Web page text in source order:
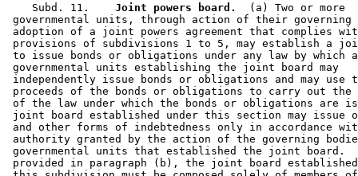
    Subd. 11.
  Joint powers board.
  (a) Two or more
governmental units, through action of their
adoption of a joint powers agreement that complies
provisions of subdivisions 1 to 5, may establish a
to issue bonds or obligations under any law by which
governmental units establishing the joint board may
independently issue bonds or obligations and may use
proceeds of the bonds or obligations to carry out the
of the law under which the bonds or obligations are
joint board established under this section may issue
and other forms of indebtedness only in accordance
authority granted by the action of the governing
governmental units that established the joint board.
provided in paragraph (b), the joint board